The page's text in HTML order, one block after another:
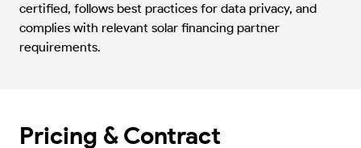
certified, follows best practices for data privacy, and
complies with relevant solar financing partner
requirements.
Pricing & Contract